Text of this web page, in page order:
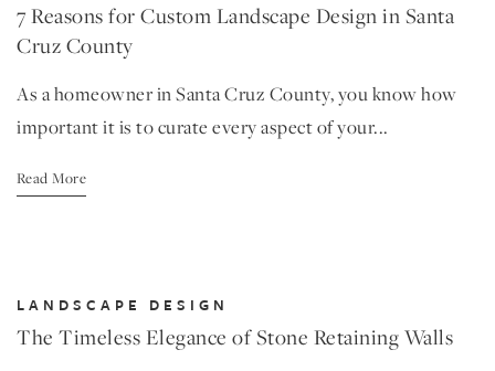
7 Reasons for Custom Landscape Design in Santa
Cruz County
As a homeowner in Santa Cruz County, you know how
important it is to curate every aspect of your...
Read More
LANDSCAPE DESIGN
The Timeless Elegance of Stone Retaining Walls